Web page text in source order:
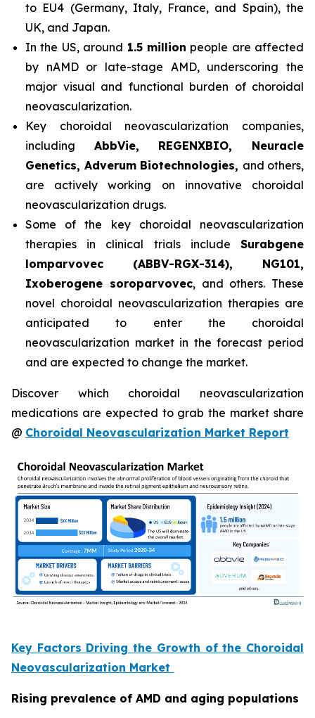
to EU4 (Germany, Italy, France, and Spain), the
UK, and Japan.
In the US, around 1.5 million people are affected
by nAMD or late-stage AMD, underscoring the
major visual and functional burden of choroidal
neovascularization.
Key choroidal neovascularization companies,
including AbbVie, REGENXBIO, Neuracle
Genetics, Adverum Biotechnologies, and others,
are actively working on innovative choroidal
neovascularization drugs.
Some of the key choroidal neovascularization
therapies in clinical trials include Surabgene
lomparvovec (ABBV-RGX-314), NG101,
Ixoberogene soroparvovec, and others. These
novel choroidal neovascularization therapies are
anticipated to enter the choroidal
neovascularization market in the forecast period
and are expected to change the market.
Discover which choroidal neovascularization
medications are expected to grab the market share
@ Choroidal Neovascularization Market Report
Key Factors Driving the Growth of the Choroidal
Neovascularization Market
Rising prevalence of AMD and aging populations